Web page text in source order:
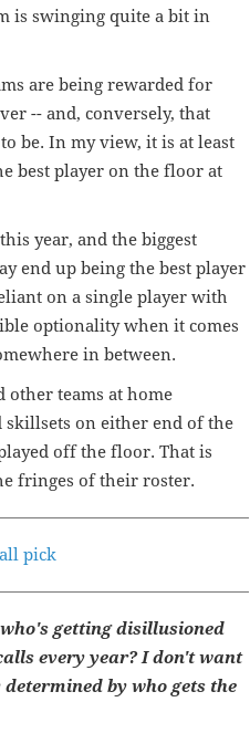
is swinging quite a bit in
are being rewarded for
-- and, conversely, that
be. In my view, it is at least
best player on the floor at
year, and the biggest
end up being the best player
on a single player with
optionality when it comes
in between.
teams at home
on either end of the
off the floor. That is
fringes of their roster.
pick
getting disillusioned
every year? I don't want
by who gets the